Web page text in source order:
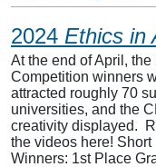
2024 Ethics in
At the end of April,
Competition winners
attracted roughly 70
universities, and the
creativity displayed.
the videos here!
Winners: 1st Place